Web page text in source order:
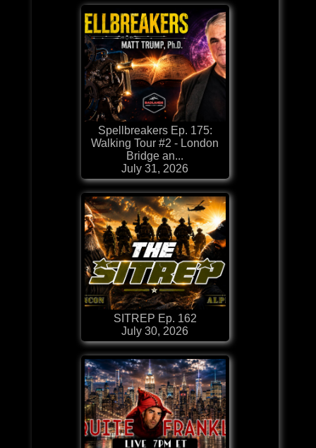
Spellbreakers Ep. 175:
Walking Tour #2 - London
Bridge an...
July 31, 2026
SITREP Ep. 162
July 30, 2026